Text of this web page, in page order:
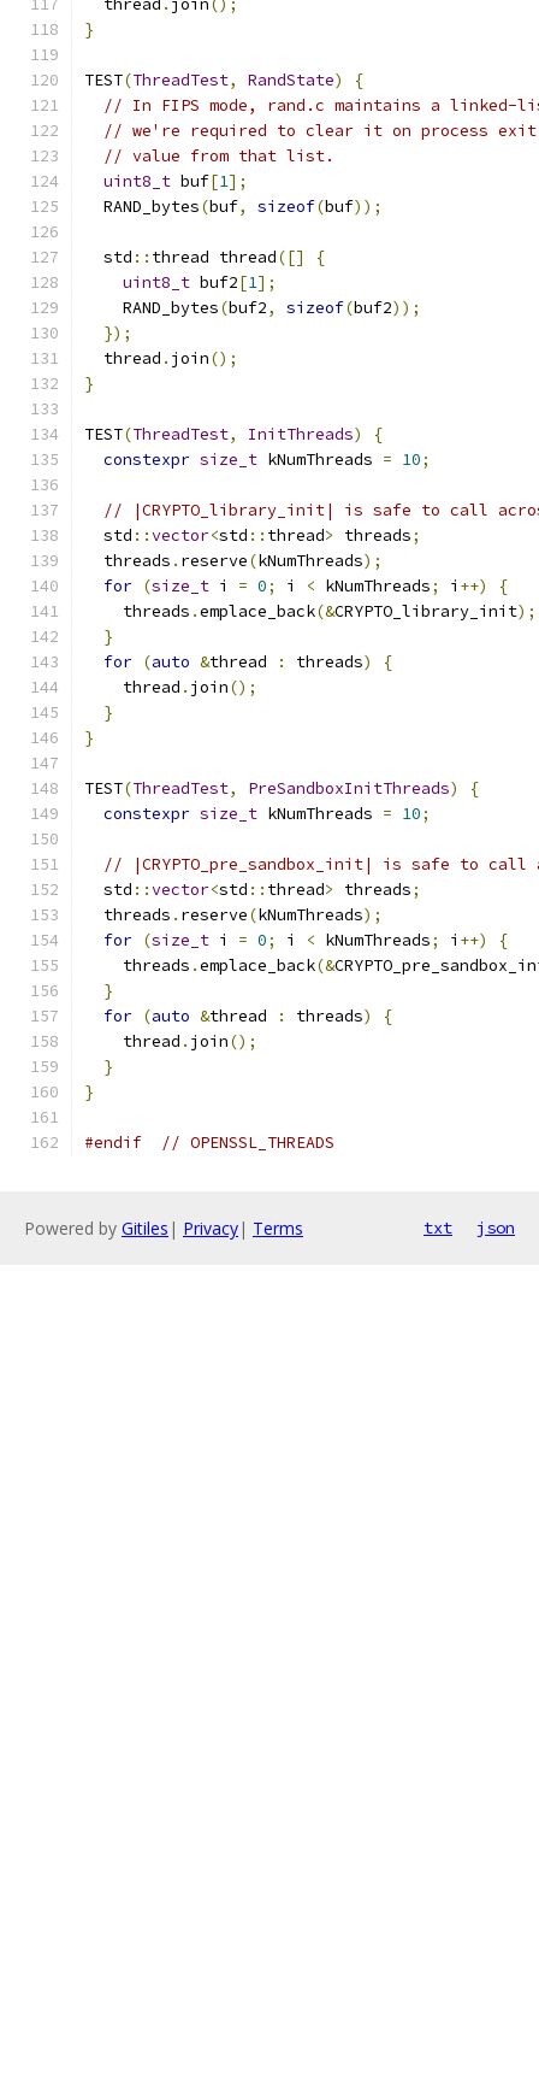
  thread
. join();
}
TEST(ThreadTest, RandState)
{
// In FIPS mode, rand.c maintains a linked-
// we're required to clear it on process
// value from that list.
uint8_t buf[1];
  RAND_bytes
(buf, sizeof(buf));
  std
:: thread thread([]
{
uint8_t buf2[1];
    RAND_bytes
(buf2, sizeof(buf2));
});
  thread
. join();
}
TEST(ThreadTest, InitThreads)
{
constexpr size_t kNumThreads = 10;
// |CRYPTO_library_init| is safe to call
  std
::vector<std :: thread> threads;
  threads
. reserve(kNumThreads);
for (size_t i = 0; i < kNumThreads; i ++)
{
    threads
.emplace_back(&CRYPTO_library_init);
}
for (auto &thread : threads)
{
    thread
. join();
}
}
TEST(ThreadTest, PreSandboxInitThreads)
{
constexpr size_t kNumThreads = 10;
// |CRYPTO_pre_sandbox_init| is safe to call
  std
::vector<std :: thread> threads;
  threads
. reserve(kNumThreads);
for (size_t i = 0; i < kNumThreads; i ++)
{
    threads
.emplace_back(&
}
for (auto &thread : threads)
{
    thread
. join();
}
}
#endif // OPENSSL_THREADS
Powered by Gitiles | Privacy| Terms txt json